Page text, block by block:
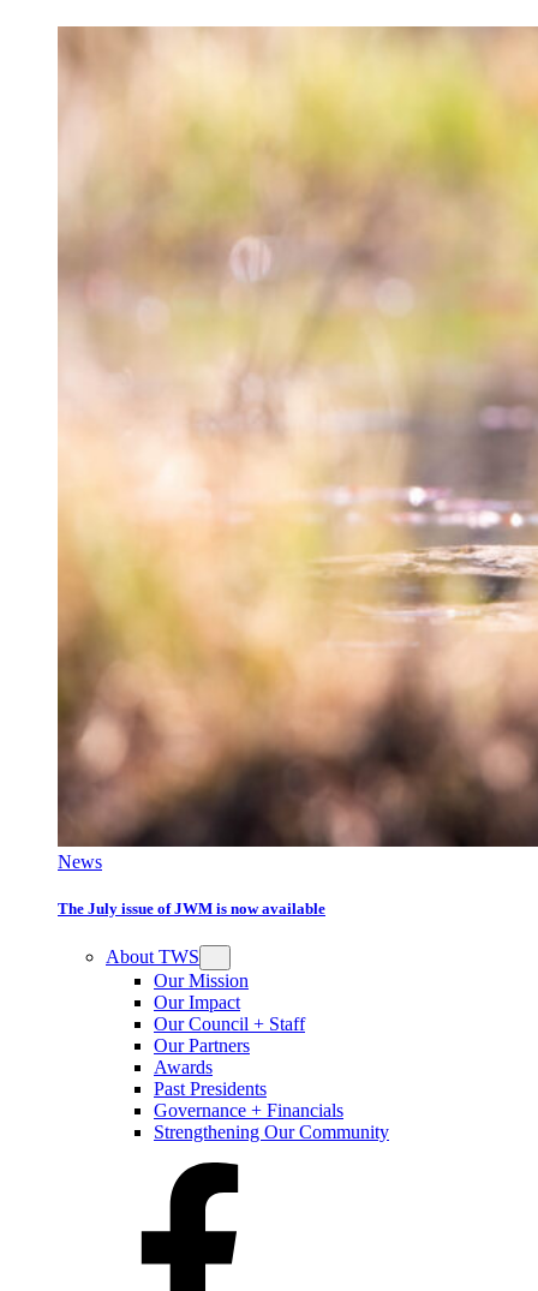
News
The July issue of JWM is now available
About TWS
Our Mission
Our Impact
Our Council + Staff
Our Partners
Awards
Past Presidents
Governance + Financials
Strengthening Our Community